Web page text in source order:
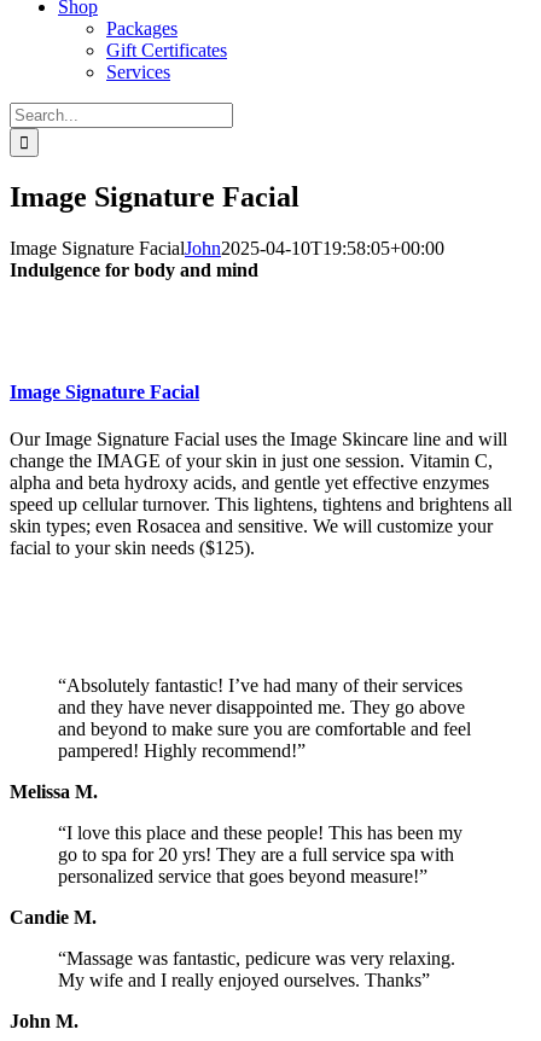
Shop
Packages
Gift Certificates
Services
Search
for:
Image Signature Facial
Image Signature FacialJohn2025-04-10T19:58:05+00:00
Indulgence for body and mind
Image Signature Facial
Our Image Signature Facial uses the Image Skincare line and will
change the IMAGE of your skin in just one session. Vitamin C,
alpha and beta hydroxy acids, and gentle yet effective enzymes
speed up cellular turnover. This lightens, tightens and brightens all
skin types; even Rosacea and sensitive. We will customize your
facial to your skin needs ($125).
“Absolutely fantastic! I’ve had many of their services
and they have never disappointed me. They go above
and beyond to make sure you are comfortable and feel
pampered! Highly recommend!”
Melissa M.
“I love this place and these people! This has been my
go to spa for 20 yrs! They are a full service spa with
personalized service that goes beyond measure!”
Candie M.
“Massage was fantastic, pedicure was very relaxing.
My wife and I really enjoyed ourselves. Thanks”
John M.